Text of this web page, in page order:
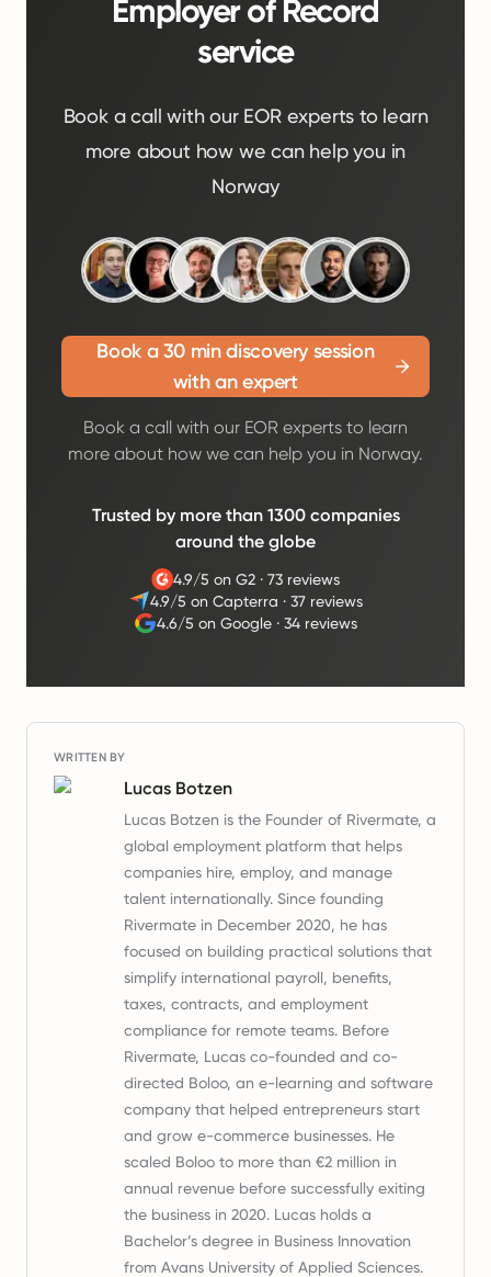
Employer of Record
service
Book a call with our EOR experts to learn
more about how we can help you in
Norway
Book a 30 min discovery session
with an expert
Book a call with our EOR experts to learn
more about how we can help you in Norway.
Trusted by more than 1300 companies
around the globe
4.9/5 on G2 ·73 reviews
4.9/5 on Capterra ·37 reviews
4.6/5 on Google· 34 reviews
WRITTEN BY
Lucas Botzen
Lucas Botzen is the Founder of Rivermate, a
global employment platform that helps
companies hire, employ, and manage
talent internationally. Since founding
Rivermate in December 2020, he has
focused on building practical solutions that
simplify international payroll, benefits,
taxes, contracts, and employment
compliance for remote teams. Before
Rivermate, Lucas co-founded and co-
directed Boloo, an e-learning and software
company that helped entrepreneurs start
and grow e-commerce businesses. He
scaled Boloo to more than €2 million in
annual revenue before successfully exiting
the business in 2020. Lucas holds a
Bachelor’s degree in Business Innovation
from Avans University of Applied Sciences.